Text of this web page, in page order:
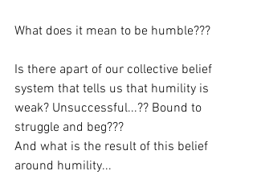
What does it mean to be humble???
Is there apart of our collective belief
system that tells us that humility is
weak? Unsuccessful...?? Bound to
struggle and beg???
And what is the result of this belief
around humility...